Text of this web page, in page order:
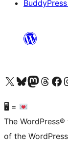
BuddyPress
Visit our X (formerly Twitter) account
Visit our Bluesky account
Visit our Mastodon
Visit ourVisit our
🖥 =
The
of the